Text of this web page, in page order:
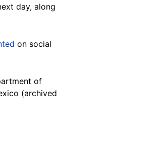
day, along
on social
of
(archived